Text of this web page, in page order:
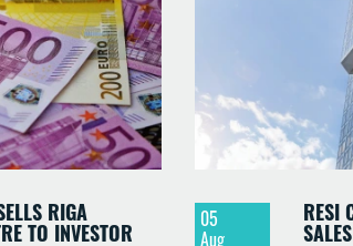
RIGA
TO INVESTOR 05
Aug
RESI